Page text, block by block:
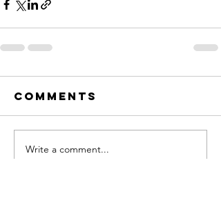
Comments
Write a comment...